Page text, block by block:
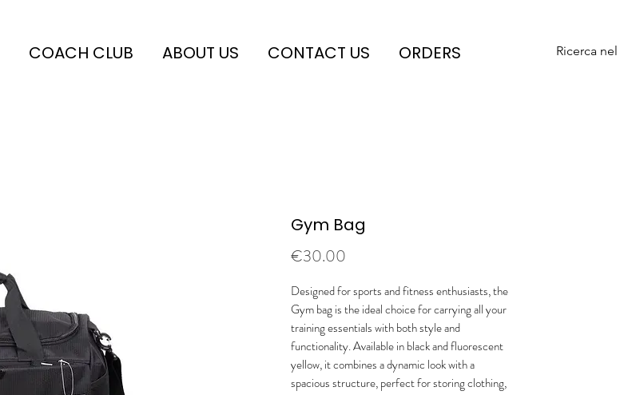
COACH CLUB ABOUT US CONTACT US ORDERS Ricerca
Gym Bag
€30.00
Designed for sports and fitness enthusiasts, the
Gym bag is the ideal choice for carrying all your
training essentials with both style and
functionality. Available in black and fluorescent
yellow, it combines a dynamic look with a
spacious structure, perfect for storing clothing,